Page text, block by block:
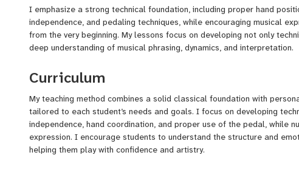
As a performer, I’ve played in concert halls, weddings, hotels, and
personalized musical experiences in classical, jazz, neoclassical, pop,
But teaching is something I truly love. I began teaching piano privately
When I returned to Tashkent, I taught in several music schools,
Studio, and Scene. Today, I run my own school — Heaven Music
piano, but also lead a team of talented teachers who offer lessons in
I emphasize a strong technical foundation, including proper hand
independence, and pedaling techniques, while encouraging musical
from the very beginning. My lessons focus on developing not only
deep understanding of musical phrasing, dynamics, and interpretation.
I create a supportive and motivating environment where students feel
grow. Whether you are a beginner or preparing for advanced
skills and a genuine love for music.
Curriculum
My teaching method combines a solid classical foundation with
tailored to each student’s needs and goals. I focus on developing
independence, hand coordination, and proper use of the pedal, while
expression. I encourage students to understand the structure and
helping them play with confidence and artistry.